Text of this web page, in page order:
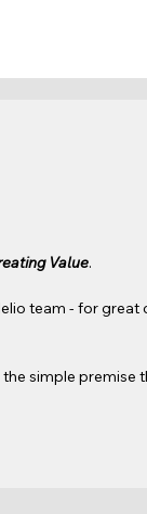
Value.
team - for great
simple premise